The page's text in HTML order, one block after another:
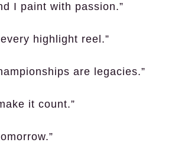
I paint with passion.”
highlight reel.”
are legacies.”
it count.”